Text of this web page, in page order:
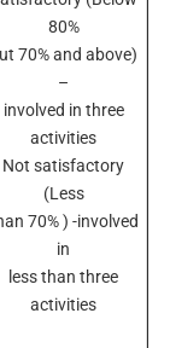
80%
70% and above)
–
involved in three
activities
Not satisfactory
(Less
70% ) -involved
in
less than three
activities